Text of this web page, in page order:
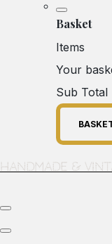
Basket
Items
Your
Sub Total
Handmade &